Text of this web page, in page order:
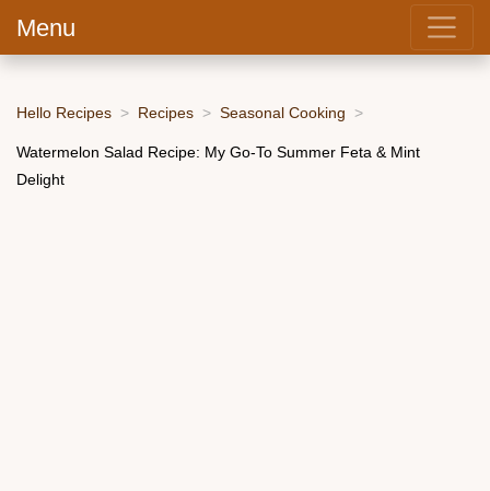
Menu
Hello Recipes Recipes Seasonal Cooking
Watermelon Salad Recipe: My Go-To Summer Feta & Mint
Delight